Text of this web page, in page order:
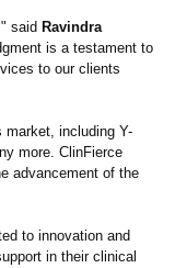
said Ravindra
is a testament to
to our clients
market, including Y-
more. ClinFierce
advancement of the
to innovation and
in their clinical